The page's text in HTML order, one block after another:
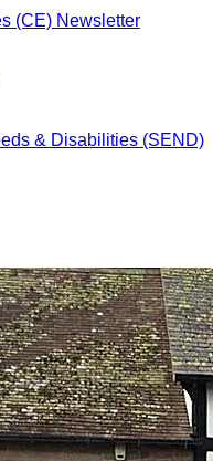
(CE) Newsletter
& Disabilities (SEND)